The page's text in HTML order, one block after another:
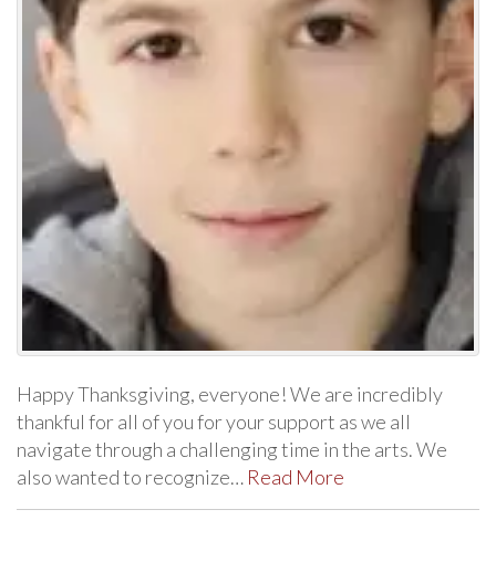
Happy Thanksgiving, everyone! We are incredibly
thankful for all of you for your support as we all
navigate through a challenging time in the arts. We
also wanted to recognize… Read More